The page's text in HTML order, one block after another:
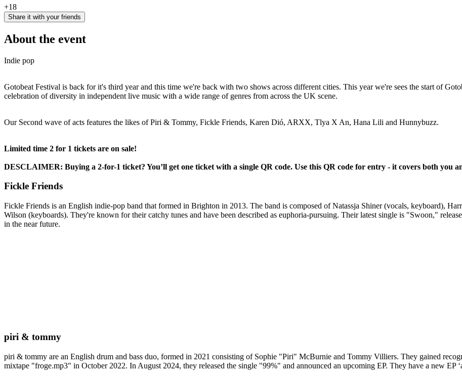
+18
Share it with your friends
About the event
Indie pop
Gotobeat Festival is back for it's third year and this time we're back with two shows across different cities. This year we're sees the start of
celebration of diversity in independent live music with a wide range of genres from across the UK scene.
Our Second wave of acts features the likes of Piri & Tommy, Fickle Friends, Karen Dió, ARXX, Tlya X An, Hana Lili and Hunnybuzz.
Limited time 2 for 1 tickets are on sale!
DESCLAIMER: Buying a 2-for-1 ticket? You’ll get one ticket with a single QR code. Use this QR code for entry - it covers both you
Fickle Friends
Fickle Friends is an English indie-pop band that formed in Brighton in 2013. The band is composed of Natassja Shiner (vocals, keyboard),
Wilson (keyboards). They're known for their catchy tunes and have been described as euphoria-pursuing. Their latest single is "Swoon,"
in the near future.
piri & tommy
piri & tommy are an English drum and bass duo, formed in 2021 consisting of Sophie "Piri" McBurnie and Tommy Villiers. They gained
mixtape "froge.mp3" in October 2022. In August 2024, they released the single "99%" and announced an upcoming EP. They have a new EP